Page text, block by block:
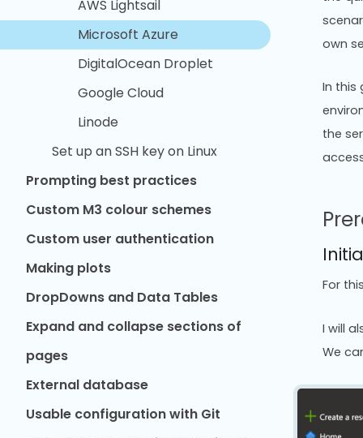
AWS Lightsail
Microsoft Azure
DigitalOcean Droplet
Google Cloud
Linode
Set up an SSH key on Linux
Prompting best practices
Custom M3 colour schemes
Custom user authentication
Making plots
DropDowns and Data Tables
Expand and collapse sections of
pages
External database
Usable configuration with Git
own
In this
the
For
I will
We